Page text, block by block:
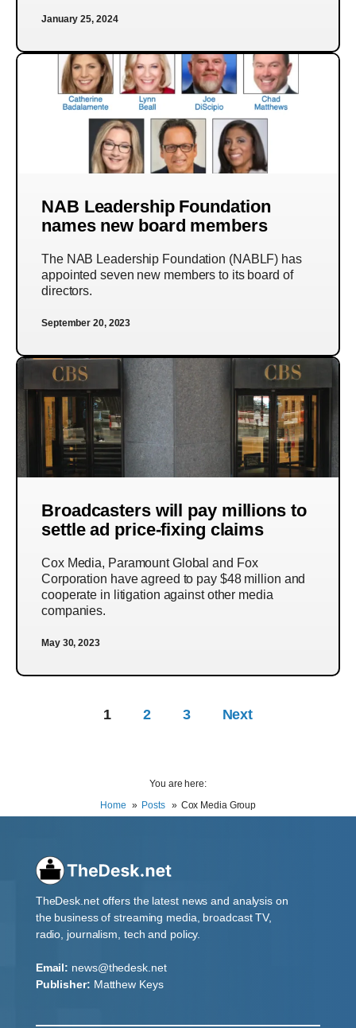
January 25, 2024
NAB Leadership Foundation
names new board members
The NAB Leadership Foundation (NABLF) has
appointed seven new members to its board of
directors.
September 20, 2023
Broadcasters will pay millions to
settle ad price-fixing claims
Cox Media, Paramount Global and Fox
Corporation have agreed to pay $48 million and
cooperate in litigation against other media
companies.
May 30, 2023
1 2 3 Next
You are here:
Home
Posts Cox Media Group
TheDesk.net offers the latest news and analysis on
the business of streaming media, broadcast TV,
radio, journalism, tech and policy.
Email: news@thedesk.net
Publisher: Matthew Keys